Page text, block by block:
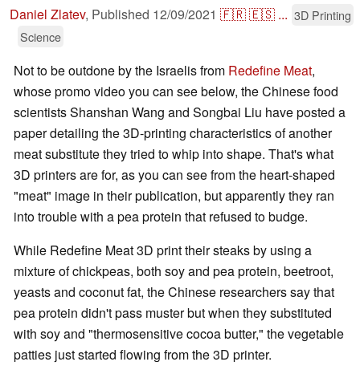
Daniel Zlatev, Published 12/09/2021 🇫🇷🇪🇸 ... 3D Printing
Science
Not to be outdone by the Israelis from Redefine Meat,
whose promo video you can see below, the Chinese food
scientists Shanshan Wang and Songbai Liu have posted a
paper detailing the 3D-printing characteristics of another
meat substitute they tried to whip into shape. That's what
3D printers are for, as you can see from the heart-shaped
"meat" image in their publication, but apparently they ran
into trouble with a pea protein that refused to budge.
While Redefine Meat 3D print their steaks by using a
mixture of chickpeas, both soy and pea protein, beetroot,
yeasts and coconut fat, the Chinese researchers say that
pea protein didn't pass muster but when they substituted
with soy and "thermosensitive cocoa butter," the vegetable
patties just started flowing from the 3D printer.